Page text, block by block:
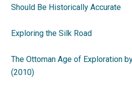
Should Be Historically Accurate
Exploring the Silk Road
The Ottoman Age of Exploration
(2010)